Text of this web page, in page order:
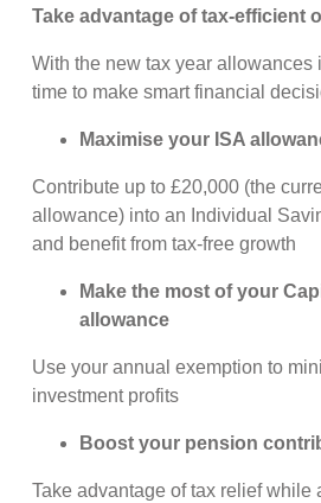
Take advantage of tax-efficient
With the new tax year allowances
time to make smart financial
Maximise your ISA
Contribute up to £20,000 (the
allowance) into an Individual
and benefit from tax-free growth
Make the most of your
allowance
Use your annual exemption to
investment profits
Boost your pension
Take advantage of tax relief while